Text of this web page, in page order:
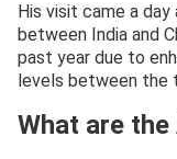
His visit came a
between India and
past year due to
levels between the
What are the